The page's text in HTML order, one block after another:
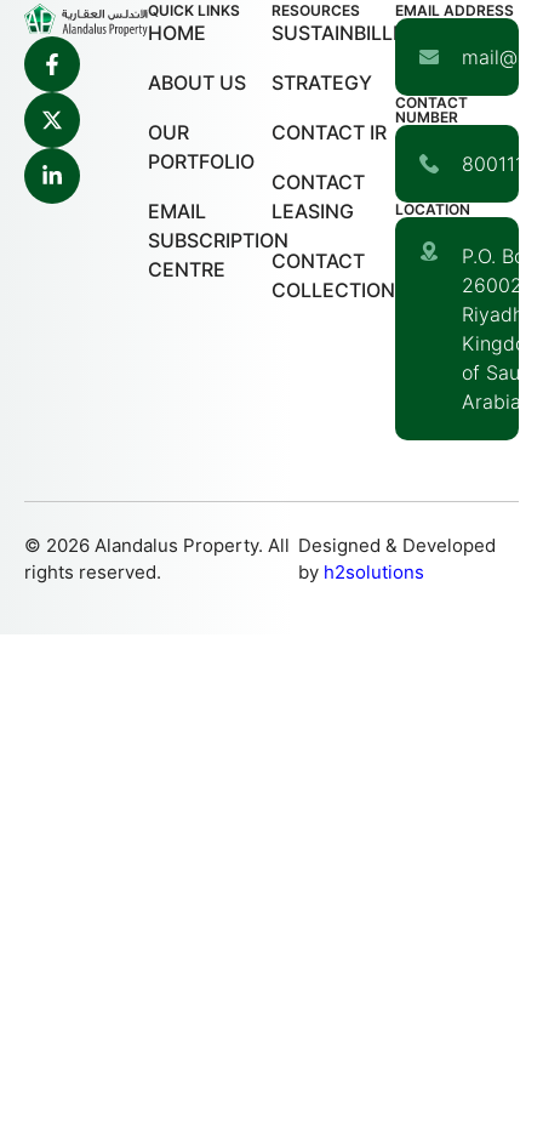
QUICK LINKS
HOME
ABOUT US
OUR
PORTFOLIO
EMAIL
SUBSCRIPTION
CENTRE
RESOURCES
SUSTAINBILLITY
STRATEGY
CONTACT IR
CONTACT
LEASING
CONTACT
COLLECTION
EMAIL ADDRESS
CONTACT
NUMBER
LOCATION
P.O. Box
260020
Riyadh,
Kingdom
of Saudi
Arabia
© 2026 Alandalus Property. All
rights reserved.
Designed & Developed
by h2solutions